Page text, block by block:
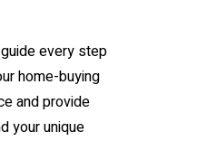
every step
home-buying
and provide
your unique